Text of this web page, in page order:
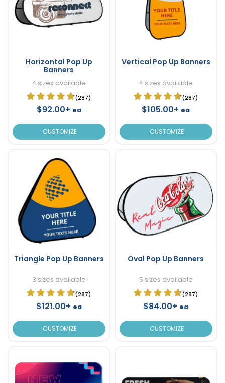
Horizontal Pop Up
Banners
4 sizes available
(287)
$92.00+ ea
CUSTOMIZE
Vertical Pop Up Banners
4 sizes available
(287)
$105.00+ ea
CUSTOMIZE
Triangle Pop Up Banners
3 sizes available
(287)
$121.00+ ea
CUSTOMIZE
Oval Pop Up Banners
5 sizes available
(287)
$84.00+ ea
CUSTOMIZE